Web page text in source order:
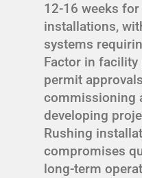
12-16 weeks
installations,
systems
Factor in
permit
commissioning
developing
Rushing
compromises
long-term